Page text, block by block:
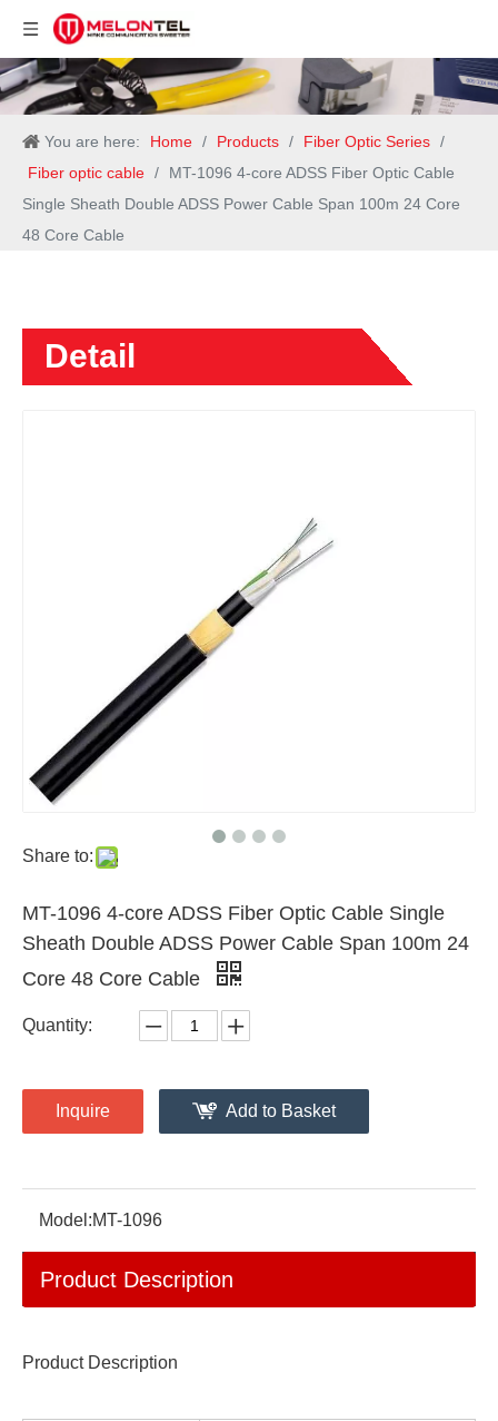
You are here: Home / Products / Fiber Optic Series /
Fiber optic cable /
MT-1096 4-core ADSS Fiber Optic Cable
Single Sheath Double ADSS Power Cable Span 100m 24 Core
48 Core Cable
Detail
Share to:
MT-1096 4-core ADSS Fiber Optic Cable Single
Sheath Double ADSS Power Cable Span 100m 24
Core 48 Core Cable
Quantity:
Inquire Add to Basket
Model:MT-1096
Product Description
Product Description